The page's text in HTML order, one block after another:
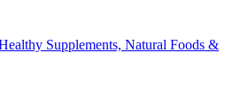
Supplements, Natural Foods &